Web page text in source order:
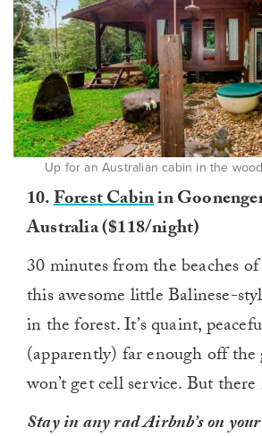
Up for an Australian cabin in the
10.Forest Cabinin
Australia ($118/night)
30 minutes from the beaches
this awesome little Balinese-
in the forest. It’s quaint,
(apparently) far enough off
won’t get cell service. But
Stay in any rad Airbnb’s on